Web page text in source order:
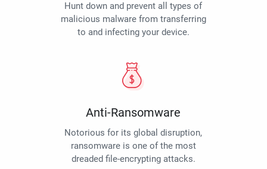
Hunt down and prevent all types of
malicious malware from transferring
to and infecting your device.
Anti-Ransomware
Notorious for its global disruption,
ransomware is one of the most
dreaded file-encrypting attacks.